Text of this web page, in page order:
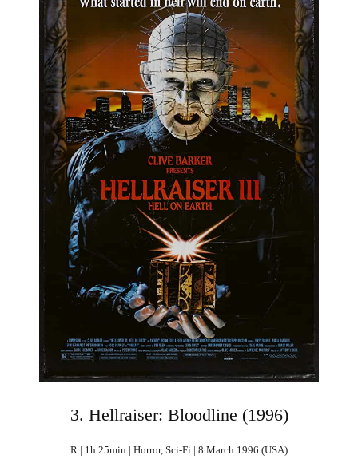
3. Hellraiser: Bloodline (1996)
R | 1h 25min | Horror, Sci-Fi | 8 March 1996 (USA)